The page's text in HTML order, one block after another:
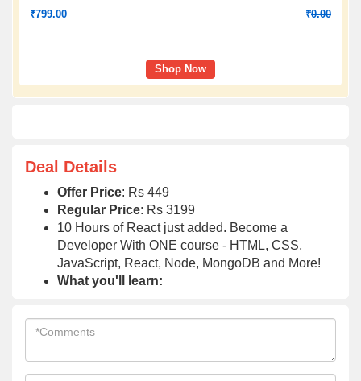
₹799.00 ₹0.00
Shop Now
Deal Details
Offer Price: Rs 449
Regular Price: Rs 3199
10 Hours of React just added. Become a
Developer With ONE course - HTML, CSS,
JavaScript, React, Node, MongoDB and More!
What you'll learn: